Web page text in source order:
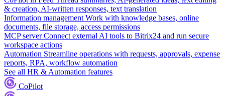
& creation, AI-written responses, text translation
Information management Work with knowledge bases, online
documents, file storage, access permissions
MCP server Connect external AI tools to Bitrix24 and run secure
workspace actions
Automation Streamline operations with requests, approvals, expense
reports, RPA, workflow automation
See all HR & Automation features
CoPilot